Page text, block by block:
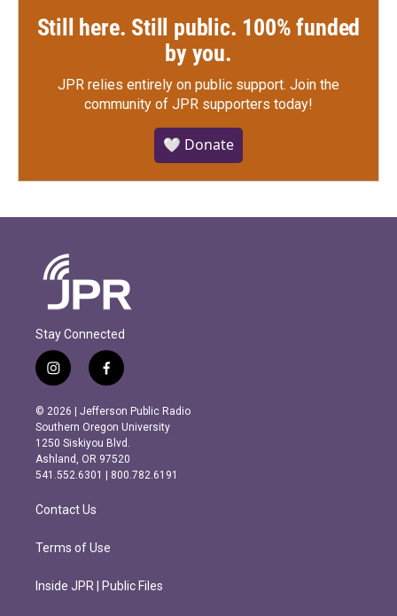
Still here. Still public. 100% funded
by you.
JPR relies entirely on public support. Join the
community of JPR supporters today!
🤍 Donate
Stay Connected
i
n
s
t
a
g
r
m
f
a
c
e
b
o
o
k
© 2026 | Jefferson Public Radio
Southern Oregon University
1250 Siskiyou Blvd.
Ashland, OR 97520
541.552.6301 | 800.782.6191
Contact Us
Terms of Use
Inside JPR | Public Files